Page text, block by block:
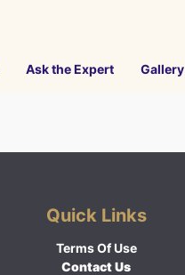
Ask the Expert Gallery
Quick Links
Terms Of Use
Contact Us